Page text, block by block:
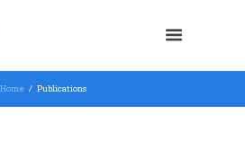
Home Publications